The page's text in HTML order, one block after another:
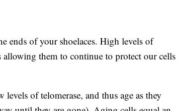
ends of your shoelaces. High levels of
allowing them to continue to protect our cells
of telomerase, and thus age as they